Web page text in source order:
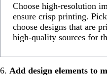
Choose high-resolution
ensure crisp printing.
choose designs that are
high-quality sources for
6. Add design elements to